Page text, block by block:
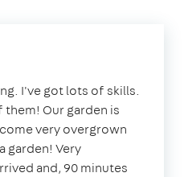
I've got lots of skills.
Our garden is
very overgrown
garden! Very
and, 90 minutes